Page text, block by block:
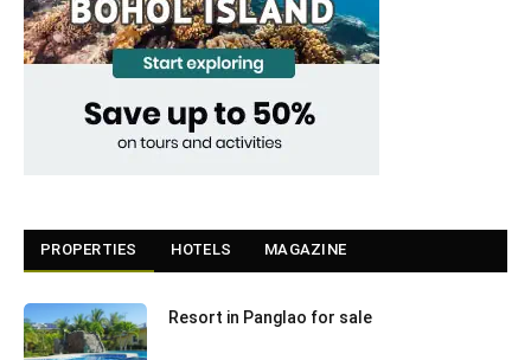
PROPERTIES HOTELS MAGAZINE
Resort in Panglao for sale